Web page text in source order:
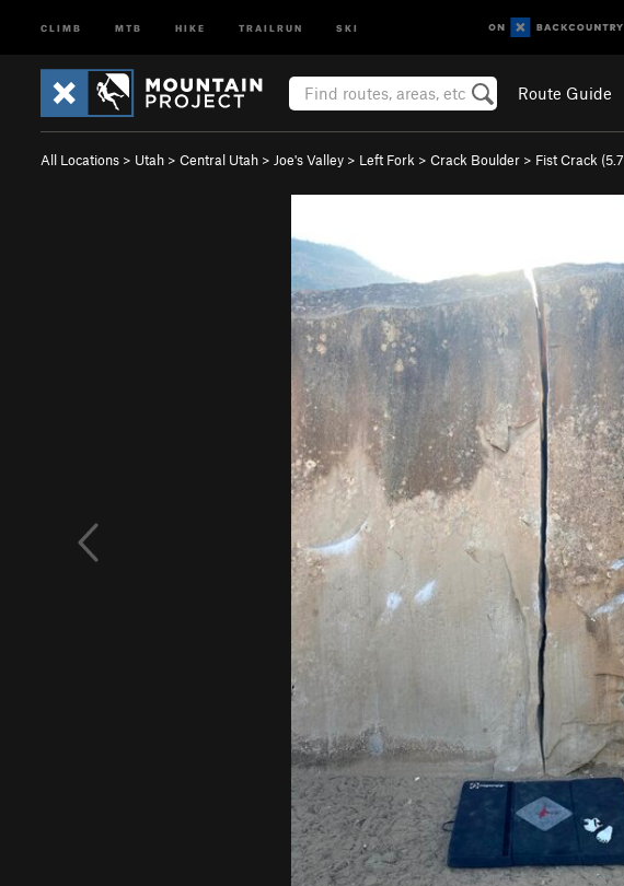
CLIMB MTB HIKE TRAILRUN SKI
Route Guide
All Locations > Utah > Central Utah > Joe's Valley > Left Fork > Crack Boulder > Fist Crack (5.7